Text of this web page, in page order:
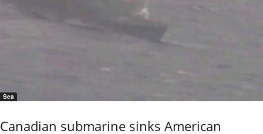
Sea
Canadian submarine sinks American